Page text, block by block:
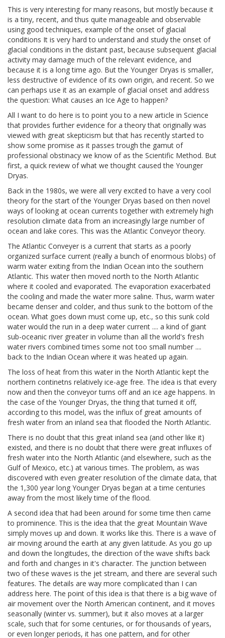
This is very interesting for many reasons, but mostly because it
is a tiny, recent, and thus quite manageable and observable
using good techniques, example of the onset of glacial
conditions It is very hard to understand and study the onset of
glacial conditions in the distant past, because subsequent glacial
activity may damage much of the relevant evidence, and
because it is a long time ago. But the Younger Dryas is smaller,
less destructive of evidence of its own origin, and recent. So we
can perhaps use it as an example of glacial onset and address
the question: What causes an Ice Age to happen?
All I want to do here is to point you to a new article in Science
that provides further evidence for a theory that originally was
viewed with great skepticism but that has recently started to
show some promise as it passes trough the gamut of
professional obstinacy we know of as the Scientific Method. But
first, a quick review of what we thought caused the Younger
Dryas.
Back in the 1980s, we were all very excited to have a very cool
theory for the start of the Younger Dryas based on then novel
ways of looking at ocean currents together with extremely high
resolution climate data from an increasingly large number of
ocean and lake cores. This was the Atlantic Conveyor theory.
The Atlantic Conveyer is a current that starts as a poorly
organized surface current (really a bunch of enormous blobs) of
warm water exiting from the Indian Ocean into the southern
Atlantic. This water then moved north to the North Atlantic
where it cooled and evaporated. The evaporation exacerbated
the cooling and made the water more saline. Thus, warm water
became denser and colder, and thus sunk to the bottom of the
ocean. What goes down must come up, etc., so this sunk cold
water would the run in a deep water current .... a kind of giant
sub-oceanic river greater in volume than all the world's fresh
water rivers combined times some not too small number ....
back to the Indian Ocean where it was heated up again.
The loss of heat from this water in the North Atlantic kept the
northern continetns relatively ice-age free. The idea is that every
now and then the conveyor turns off and an ice age happens. In
the case of the Younger Dryas, the thing that turned it off,
according to this model, was the influx of great amounts of
fresh water from an inland sea that flooded the North Atlantic.
There is no doubt that this great inland sea (and other like it)
existed, and there is no doubt that there were great influxes of
fresh water into the North Atlantic (and elsewhere, such as the
Gulf of Mexico, etc.) at various times. The problem, as was
discovered with even greater resolution of the climate data, that
the 1,300 year long Younger Dryas began at a time centuries
away from the most likely time of the flood.
A second idea that had been around for some time then came
to prominence. This is the idea that the great Mountain Wave
simply moves up and down. It works like this. There is a wave of
air moving around the earth at any given latitude. As you go up
and down the longitudes, the direction of the wave shifts back
and forth and changes in it's character. The junction between
two of these waves is the jet stream, and there are several such
features. The details are way more complicated than I can
address here. The point of this idea is that there is a big wave of
air movement over the North American continent, and it moves
seasonally (winter vs. summer), but it also moves at a larger
scale, such that for some centuries, or for thousands of years,
or even longer periods, it has one pattern, and for other